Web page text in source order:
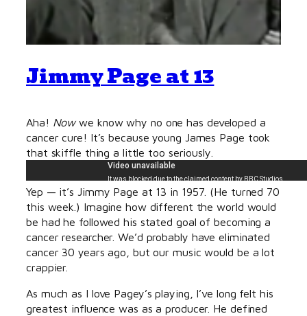
Jimmy Page at 13
Aha! Nowwe know why no one has developed a
cancer cure! It’s because young James Page took
that skiffle thing a little too seriously.
Yep — it’s Jimmy Page at 13 in 1957. (He turned 70
this week.) Imagine how different the world would
be had he followed his stated goal of becoming a
cancer researcher. We’d probably have eliminated
cancer 30 years ago, but our music would be a lot
crappier.
As much as I love Pagey’s playing, I’ve long felt his
greatest influence was as a producer. He defined